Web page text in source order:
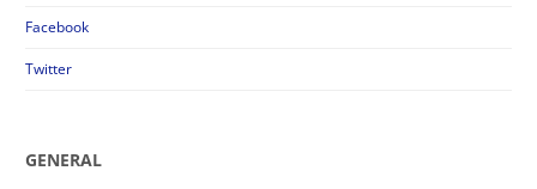
Facebook
Twitter
GENERAL